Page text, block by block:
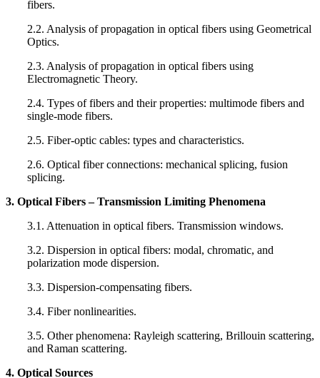
fibers.
2.2. Analysis of propagation in optical fibers using Geometrical
Optics.
2.3. Analysis of propagation in optical fibers using
Electromagnetic Theory.
2.4. Types of fibers and their properties: multimode fibers and
single-mode fibers.
2.5. Fiber-optic cables: types and characteristics.
2.6. Optical fiber connections: mechanical splicing, fusion
splicing.
3. Optical Fibers – Transmission Limiting Phenomena
3.1. Attenuation in optical fibers. Transmission windows.
3.2. Dispersion in optical fibers: modal, chromatic, and
polarization mode dispersion.
3.3. Dispersion-compensating fibers.
3.4. Fiber nonlinearities.
3.5. Other phenomena: Rayleigh scattering, Brillouin scattering,
and Raman scattering.
4. Optical Sources